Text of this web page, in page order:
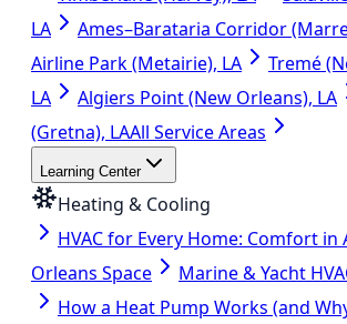
LA
Ames–Barataria Corridor
Airline Park (Metairie), LA
Tremé
LA
Algiers Point (New Orleans), LA
(Gretna), LAAll Service Areas
Learning Center
Heating & Cooling
HVAC for Every Home: Comfort in
Orleans Space
Marine & Yacht
How a Heat Pump Works (and